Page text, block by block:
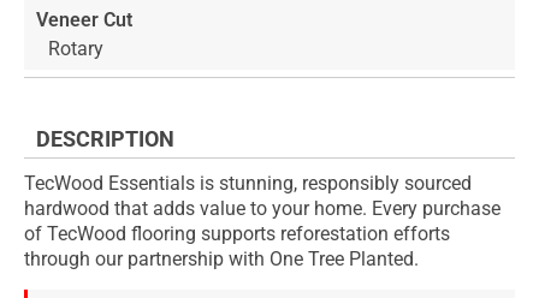
Veneer Cut
Rotary
DESCRIPTION
TecWood Essentials is stunning, responsibly sourced
hardwood that adds value to your home. Every purchase
of TecWood flooring supports reforestation efforts
through our partnership with One Tree Planted.